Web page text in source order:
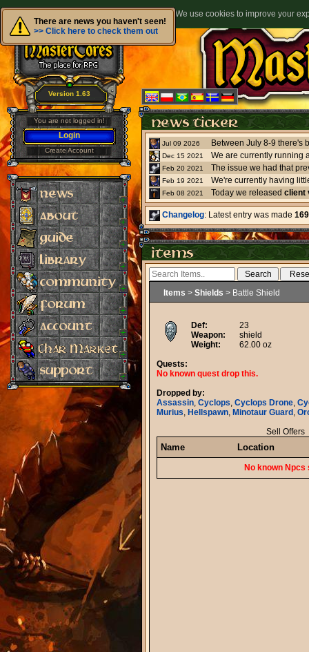
There are news you haven't seen!
>> Click here to check them out
Version 1.63
You are not logged in!
Login
Create Account
Jul 09 2026
Dec 15 2021
We are currently running
Feb 20 2021 The issue we had that
Feb 19 2021
Feb 08 2021
Today we released client
Changelog: Latest entry was made
Items > Shields > Battle Shield
Def:
23
Weapon:
shield
Weight:
62.00 oz
Quests:
No known quest drop this.
Dropped by:
Assassin, Cyclops, Cyclops Drone,
Murius, Hellspawn, Minotaur Guard ,
Sell Offers
Name Location
No known Npcs
We use cookies to improve your